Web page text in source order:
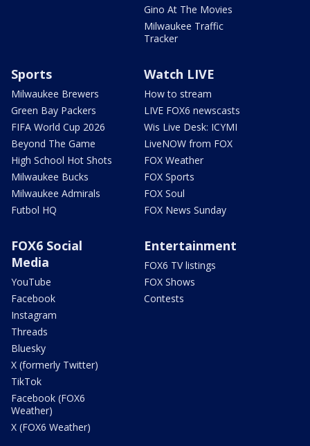
Gino At The Movies
Milwaukee Traffic
Tracker
Sports
Milwaukee Brewers
Green Bay Packers
FIFA World Cup 2026
Beyond The Game
High School Hot Shots
Milwaukee Bucks
Milwaukee Admirals
Futbol HQ
Watch LIVE
How to stream
LIVE FOX6 newscasts
Wis Live Desk: ICYMI
LiveNOW from FOX
FOX Weather
FOX Sports
FOX Soul
FOX News Sunday
FOX6 Social
Media
YouTube
Facebook
Instagram
Threads
Bluesky
X (formerly Twitter)
TikTok
Facebook (FOX6
Weather)
X (FOX6 Weather)
Entertainment
FOX6 TV listings
FOX Shows
Contests